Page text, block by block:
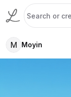
M Moyin